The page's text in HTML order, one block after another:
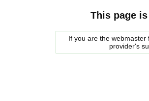
This page
If you are the
provider's